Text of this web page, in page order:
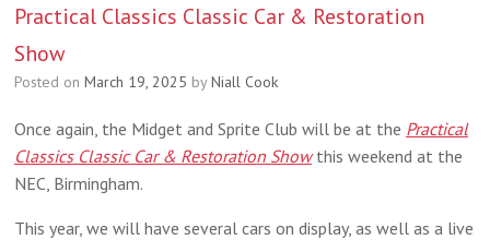
Practical Classics Classic Car & Restoration
Show
Posted on March 19, 2025 byNiall Cook
Once again, the Midget and Sprite Club will be at the Practical
Classics Classic Car & Restoration Showthis weekend at the
NEC, Birmingham.
This year, we will have several cars on display, as well as a live